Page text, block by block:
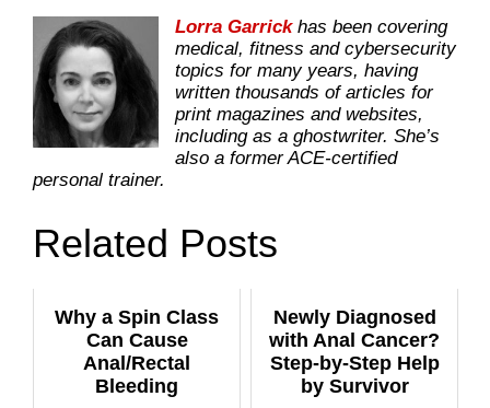
Lorra Garrickhas been covering
medical, fitness and cybersecurity
topics for many years, having
written thousands of articles for
print magazines and websites,
including as a ghostwriter. She’s
also a former ACE-certified
personal trainer.
Related Posts
Why a Spin Class
Can Cause
Anal/Rectal
Bleeding
Newly Diagnosed
with Anal Cancer?
Step-by-Step Help
by Survivor